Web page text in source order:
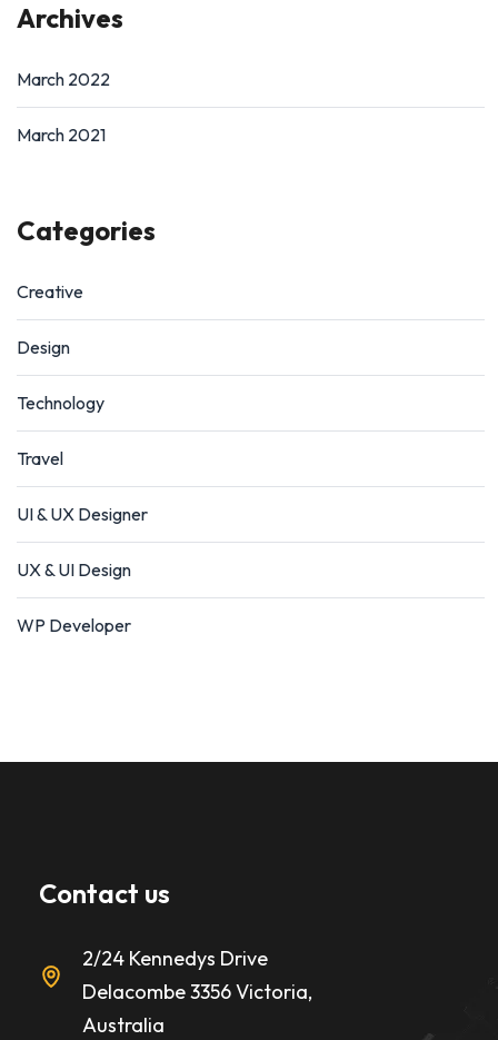
Archives
March 2022
March 2021
Categories
Creative
Design
Technology
Travel
UI & UX Designer
UX & UI Design
WP Developer
Contact us
2/24 Kennedys Drive
Delacombe 3356 Victoria,
Australia